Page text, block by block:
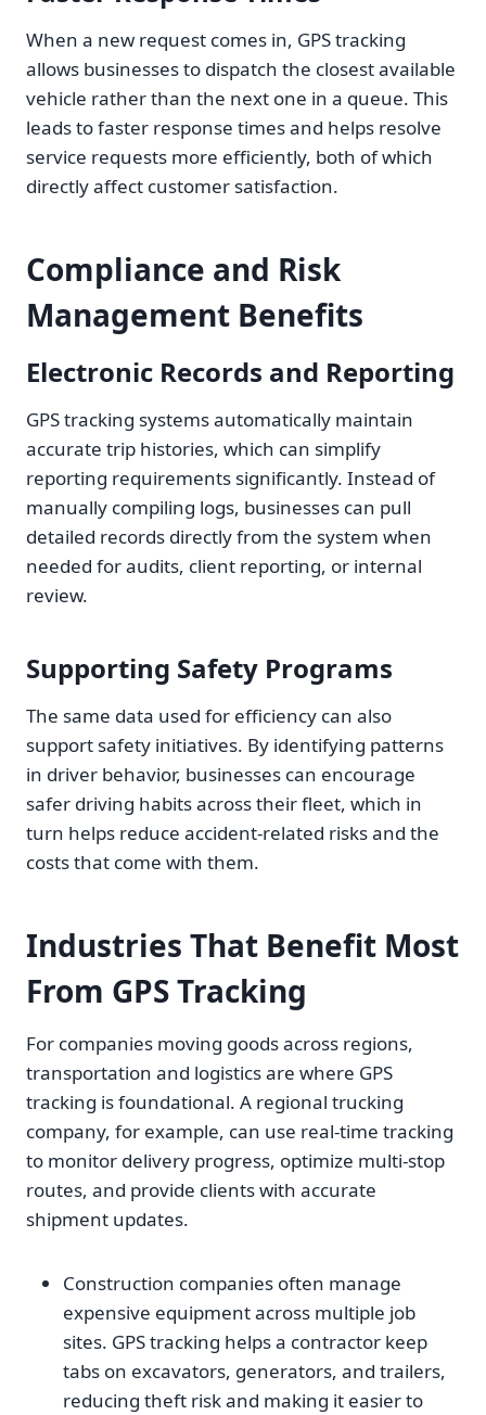
When a new request comes in, GPS tracking
allows businesses to dispatch the closest available
vehicle rather than the next one in a queue. This
leads to faster response times and helps resolve
service requests more efficiently, both of which
directly affect customer satisfaction.
Compliance and Risk
Management Benefits
Electronic Records and Reporting
GPS tracking systems automatically maintain
accurate trip histories, which can simplify
reporting requirements significantly. Instead of
manually compiling logs, businesses can pull
detailed records directly from the system when
needed for audits, client reporting, or internal
review.
Supporting Safety Programs
The same data used for efficiency can also
support safety initiatives. By identifying patterns
in driver behavior, businesses can encourage
safer driving habits across their fleet, which in
turn helps reduce accident-related risks and the
costs that come with them.
Industries That Benefit Most
From GPS Tracking
For companies moving goods across regions,
transportation and logistics are where GPS
tracking is foundational. A regional trucking
company, for example, can use real-time tracking
to monitor delivery progress, optimize multi-stop
routes, and provide clients with accurate
shipment updates.
Construction companies often manage
expensive equipment across multiple job
sites. GPS tracking helps a contractor keep
tabs on excavators, generators, and trailers,
reducing theft risk and making it easier to